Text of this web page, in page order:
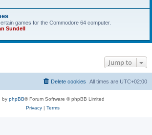
games for the Commodore 64 computer.
Sundell
Jump to
All times are UTC+02:00
Delete cookies
by phpBB® Forum Software © phpBB Limited
Privacy| Terms